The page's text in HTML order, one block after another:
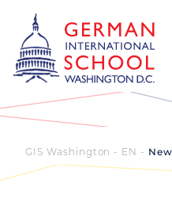
GIS Washington - EN